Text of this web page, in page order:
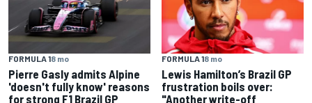
FORMULA 18 mo
Pierre Gasly admits Alpine
'doesn't fully know' reasons
for strong F1 Brazil GP
FORMULA 18 mo
Lewis Hamilton’s Brazil GP
frustration boils over:
"Another write-off